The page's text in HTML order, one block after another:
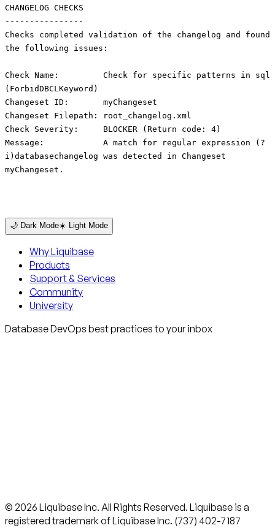
CHANGELOG CHECKS
----------------
Checks completed validation of the changelog and found
the following issues:
Check Name: Check for specific patterns in sql
(ForbidDBCLKeyword)
Changeset ID: myChangeset
Changeset Filepath: root_changelog.xml
Check Severity: BLOCKER (Return code: 4)
Message: A match for regular expression (?
i)databasechangelog was detected in Changeset
myChangeset.
🌙 Dark Mode☀️ Light Mode
Why Liquibase
Products
Support & Services
Community
University
Database DevOps best practices to your inbox
© 2026 Liquibase Inc. All Rights Reserved. Liquibase is a
registered trademark of Liquibase Inc. (737) 402-7187